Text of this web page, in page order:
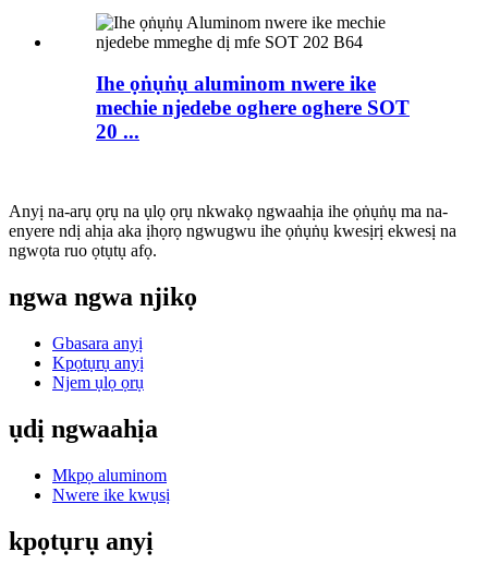
Ihe ọṅụṅụ aluminom nwere ike
mechie njedebe oghere oghere SOT
20 ...
Anyị na-arụ ọrụ na ụlọ ọrụ nkwakọ ngwaahịa ihe ọṅụṅụ ma na-
enyere ndị ahịa aka ịhọrọ ngwugwu ihe ọṅụṅụ kwesịrị ekwesị na
ngwọta ruo ọtụtụ afọ.
ngwa ngwa njikọ
Gbasara anyị
Kpọtụrụ anyị
Njem ụlọ ọrụ
ụdị ngwaahịa
Mkpọ aluminom
Nwere ike kwụsị
kpọtụrụ anyị